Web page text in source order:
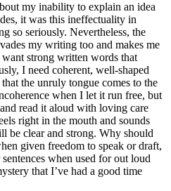
my inability to explain an idea
it was this ineffectuality in
so seriously. Nevertheless, the
my writing too and makes me
strong written words that
I need coherent, well-shaped
the unruly tongue comes to the
when I let it run free, but
read it aloud with loving care
right in the mouth and sounds
be clear and strong. Why should
given freedom to speak or draft,
when used for out loud
that I’ve had a good time